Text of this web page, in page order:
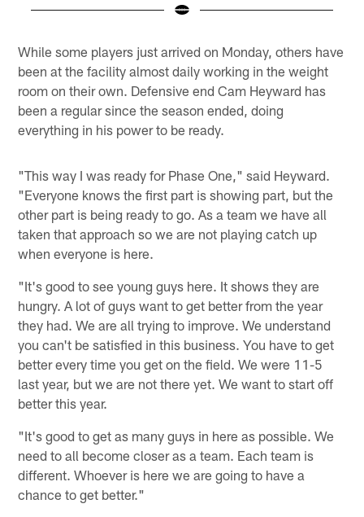
While some players just arrived on Monday, others have
been at the facility almost daily working in the weight
room on their own. Defensive end Cam Heyward has
been a regular since the season ended, doing
everything in his power to be ready.
"This way I was ready for Phase One," said Heyward.
"Everyone knows the first part is showing part, but the
other part is being ready to go. As a team we have all
taken that approach so we are not playing catch up
when everyone is here.
"It's good to see young guys here. It shows they are
hungry. A lot of guys want to get better from the year
they had. We are all trying to improve. We understand
you can't be satisfied in this business. You have to get
better every time you get on the field. We were 11-5
last year, but we are not there yet. We want to start off
better this year.
"It's good to get as many guys in here as possible. We
need to all become closer as a team. Each team is
different. Whoever is here we are going to have a
chance to get better."